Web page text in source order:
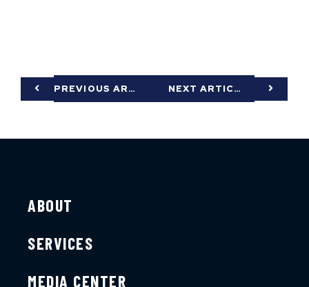
PREVIOUS ARTICLE NEXT ARTICLE
ABOUT
SERVICES
MEDIA CENTER